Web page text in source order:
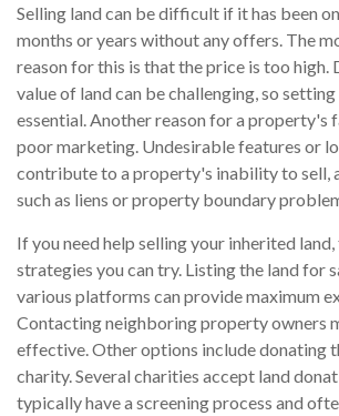
Selling land can be difficult if it has been
months or years without any offers. The
reason for this is that the price is too high.
value of land can be challenging, so
essential. Another reason for a property's
poor marketing. Undesirable features or
contribute to a property's inability to sell,
such as liens or property boundary
If you need help selling your inherited
strategies you can try. Listing the land for
various platforms can provide maximum
Contacting neighboring property owners
effective. Other options include donating
charity. Several charities accept land
typically have a screening process and